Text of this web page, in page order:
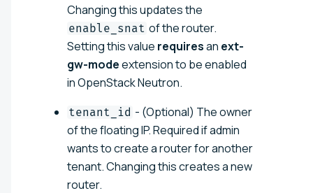
Changing this updates the
enable_snat of the router.
Setting this value requiresan ext-
gw-modeextension to be enabled
in OpenStack Neutron.
tenant_id - (Optional) The owner
of the floating IP. Required if admin
wants to create a router for another
tenant. Changing this creates a new
router.